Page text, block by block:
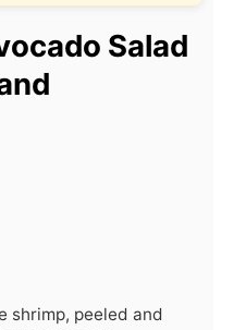
Salad
shrimp, peeled and